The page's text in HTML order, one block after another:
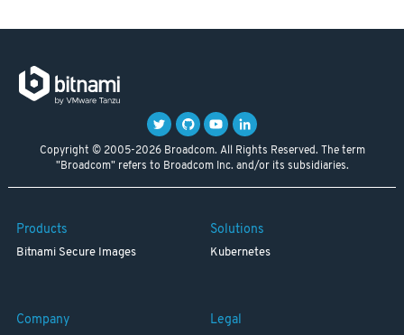
Copyright © 2005-2026 Broadcom. All Rights Reserved. The term
"Broadcom" refers to Broadcom Inc. and/or its subsidiaries.
Products
Bitnami Secure Images
Solutions
Kubernetes
Company Legal